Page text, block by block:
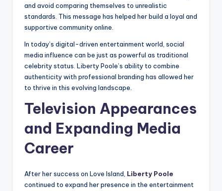
and avoid comparing themselves to unrealistic
standards. This message has helped her build a loyal and
supportive community online.
In today’s digital-driven entertainment world, social
media influence can be just as powerful as traditional
celebrity status. Liberty Poole’s ability to combine
authenticity with professional branding has allowed her
to thrive in this evolving landscape.
Television Appearances
and Expanding Media
Career
After her success on Love Island, Liberty Poole
continued to expand her presence in the entertainment